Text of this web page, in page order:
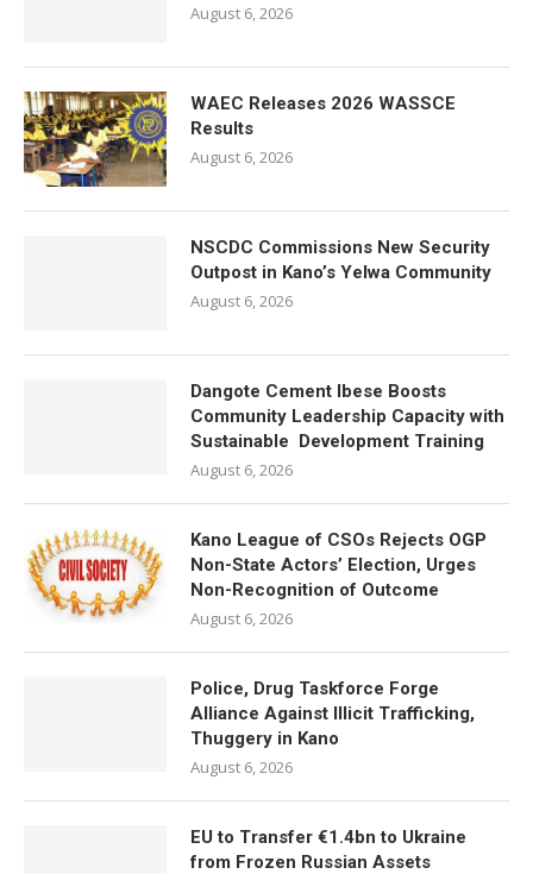
August 6, 2026
WAEC Releases 2026 WASSCE
Results
August 6, 2026
NSCDC Commissions New Security
Outpost in Kano’s Yelwa Community
August 6, 2026
Dangote Cement Ibese Boosts
Community Leadership Capacity with
Sustainable Development Training
August 6, 2026
Kano League of CSOs Rejects OGP
Non-State Actors’ Election, Urges
Non-Recognition of Outcome
August 6, 2026
Police, Drug Taskforce Forge
Alliance Against Illicit Trafficking,
Thuggery in Kano
August 6, 2026
EU to Transfer €1.4bn to Ukraine
from Frozen Russian Assets